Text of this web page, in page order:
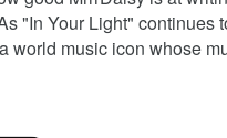
"In Your Light" continues
world music icon whose